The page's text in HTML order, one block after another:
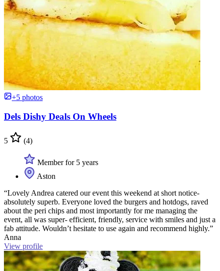
+5 photos
Dels Dishy Deals On Wheels
5 (4)
Member for 5 years
Aston
“Lovely Andrea catered our event this weekend at short notice-
absolutely superb. Everyone loved the burgers and hotdogs, raved
about the peri chips and most importantly for me managing the
event, all was super- efficient, friendly, service with smiles and just a
fab attitude. Wouldn’t hesitate to use again and recommend highly.”
Anna
View profile